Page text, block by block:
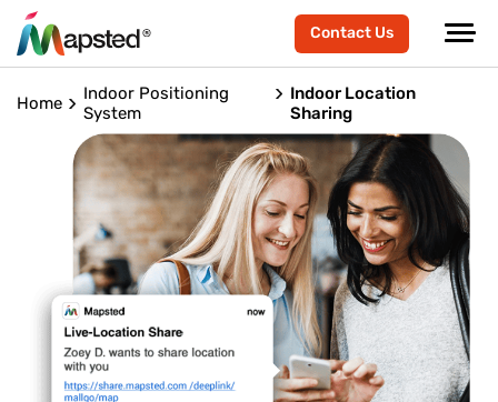
Contact Us
Home
Indoor Positioning
System
Indoor Location
Sharing